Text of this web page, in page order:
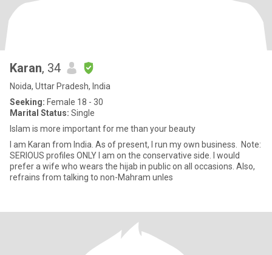
Karan, 34
Noida, Uttar Pradesh, India
Seeking: Female 18 - 30
Marital Status: Single
Islam is more important for me than your beauty
I am Karan from India. As of present, I run my own business. Note:
SERIOUS profiles ONLY I am on the conservative side. I would
prefer a wife who wears the hijab in public on all occasions. Also,
refrains from talking to non-Mahram unles